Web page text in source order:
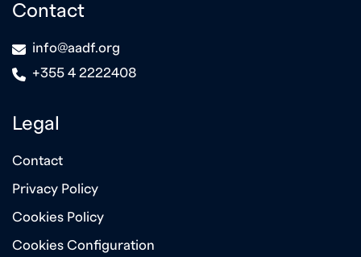
Contact
icon info@aadf.org
icon
+355 4 2222408
Legal
Contact
Privacy Policy
Cookies Policy
Cookies Configuration